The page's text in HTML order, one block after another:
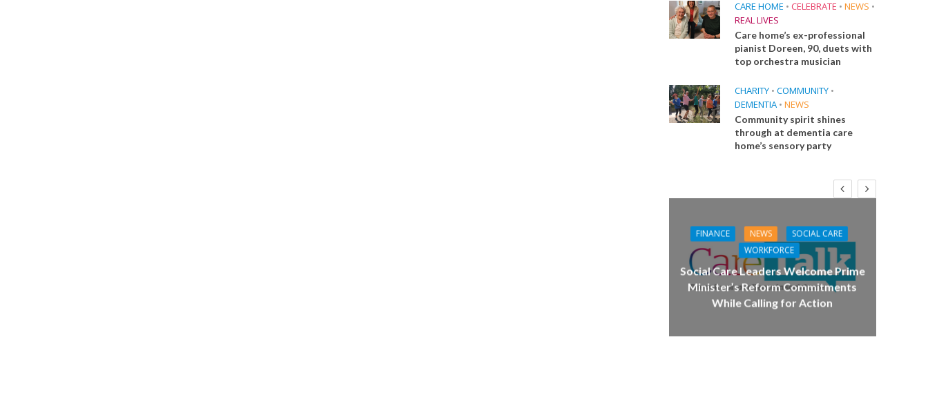
CARE HOME • CELEBRATE • NEWS •
REAL LIVES
Care home’s ex-professional
pianist Doreen, 90, duets with
top orchestra musician
CHARITY • COMMUNITY •
DEMENTIA • NEWS
Community spirit shines
through at dementia care
home’s sensory party
FINANCE NEWS
SOCIAL CARE
WORKFORCE
Social Care Leaders Welcome Prime
Minister’s Reform Commitments
While Calling for Action